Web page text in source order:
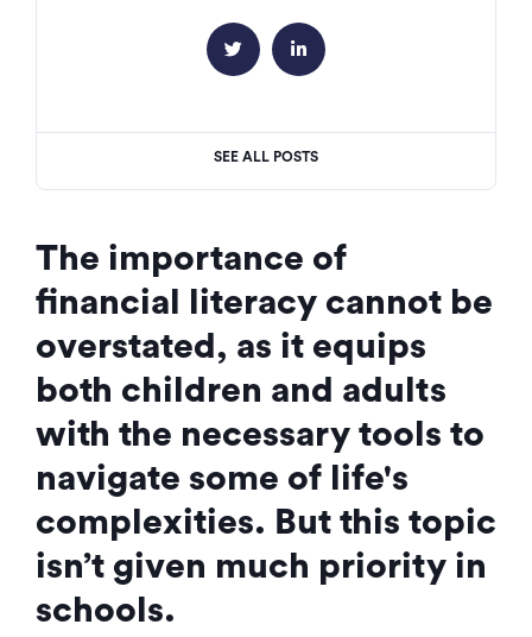
 
SEE ALL POSTS
The importance of
financial literacy cannot be
overstated, as it equips
both children and adults
with the necessary tools to
navigate some of life's
complexities. But this topic
isn’t given much priority in
schools.